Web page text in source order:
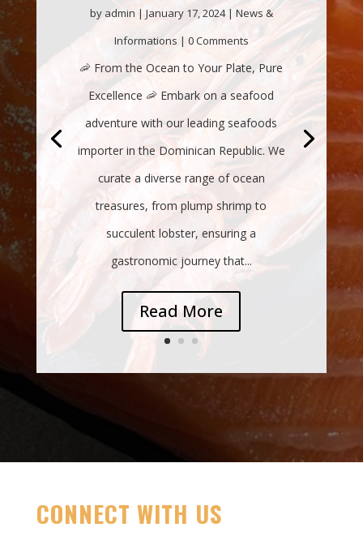
by admin | January 17, 2024| News &
Informations | 0 Comments
🦐 From the Ocean to Your Plate, Pure
Excellence 🦐 Embark on a seafood
adventure with our leading seafoods
importer in the Dominican Republic. We
curate a diverse range of ocean
treasures, from plump shrimp to
succulent lobster, ensuring a
gastronomic journey that...
Read More
CONNECT WITH US